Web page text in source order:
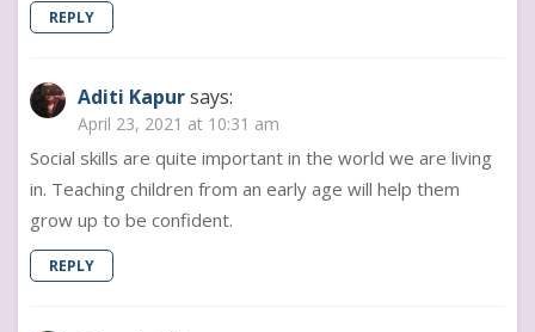
REPLY
Aditi Kapursays:
April 23, 2021 at 10:31 am
Social skills are quite important in the world we are living
in. Teaching children from an early age will help them
grow up to be confident.
REPLY